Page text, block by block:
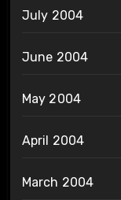
July 2004
June 2004
May 2004
April 2004
March 2004